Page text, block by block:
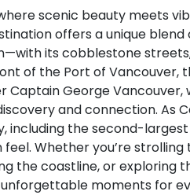
scenic beauty meets
offers a unique blend
its cobblestone
of the Port of Vancouver,
Captain George
and connection. As
the second-
Whether you’re
the coastline, or exploring
moments for